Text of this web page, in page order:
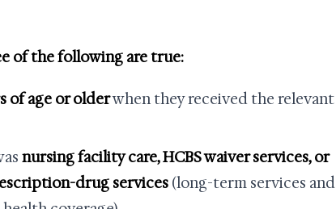
of the following are true:
of age or olderwhen they received the relevant
nursing facility care, HCBS waiver services, or
drug services (long-term services and